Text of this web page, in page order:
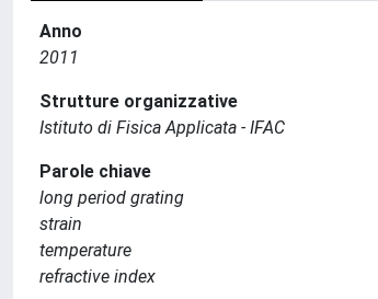
Anno
2011
Strutture organizzative
Istituto di Fisica Applicata - IFAC
Parole chiave
long period grating
strain
temperature
refractive index